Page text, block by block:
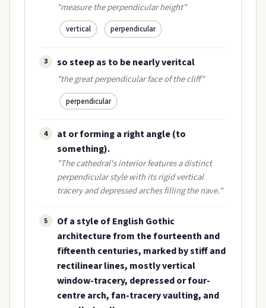
"measure the perpendicular height"
vertical perpendicular
3 so steep as to be nearly veritcal
"the great perpendicular face of the cliff"
perpendicular
4
at or forming a right angle (to
something).
"The cathedral's interior features a distinct
perpendicular style with its rigid vertical
tracery and depressed arches filling the nave."
5
Of a style of English Gothic
architecture from the fourteenth and
fifteenth centuries, marked by stiff and
rectilinear lines, mostly vertical
window-tracery, depressed or four-
centre arch, fan-tracery vaulting, and